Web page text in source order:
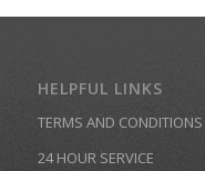
HELPFUL LINKS
TERMS AND CONDITIONS
24 HOUR SERVICE